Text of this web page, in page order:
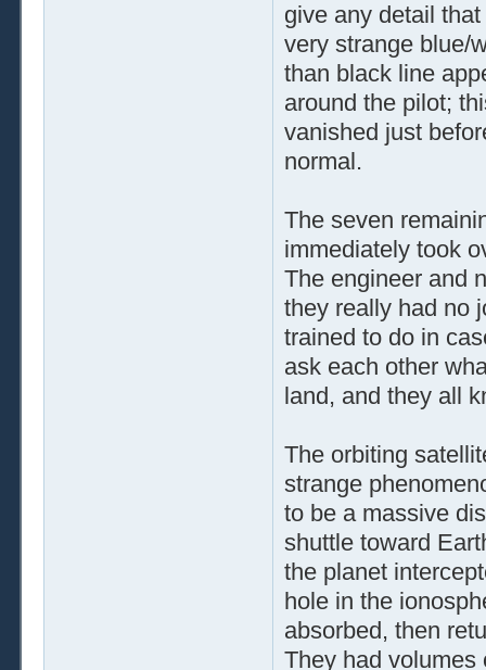
give any detail
very strange blue/
than black line
around the pilot;
vanished just
normal.
The seven
immediately took
The engineer and
they really had no
trained to do in
ask each other
land, and they all
The orbiting
strange
to be a massive
shuttle toward
the planet
hole in the
absorbed, then
They had volumes